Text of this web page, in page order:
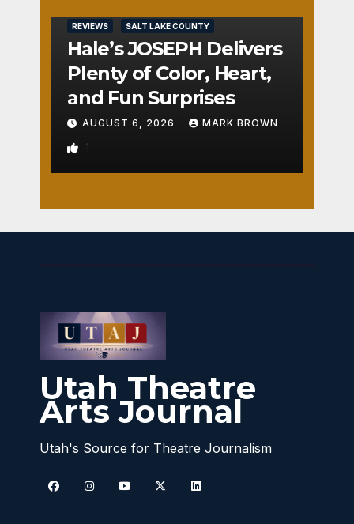
REVIEWS SALT LAKE COUNTY
Hale’s JOSEPH Delivers
Plenty of Color, Heart,
and Fun Surprises
AUGUST 6, 2026 MARK BROWN
1
Utah Theatre
Arts Journal
Utah's Source for Theatre Journalism